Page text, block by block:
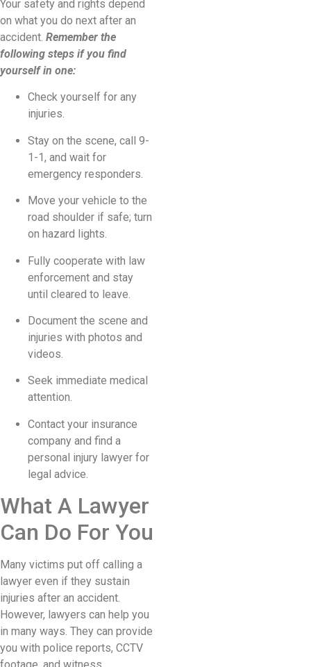
Your safety and rights depend
on what you do next after an
accident. Remember the
following steps if you find
yourself in one:
Check yourself for any
injuries.
Stay on the scene, call 9-
1-1, and wait for
emergency responders.
Move your vehicle to the
road shoulder if safe; turn
on hazard lights.
Fully cooperate with law
enforcement and stay
until cleared to leave.
Document the scene and
injuries with photos and
videos.
Seek immediate medical
attention.
Contact your insurance
company and find a
personal injury lawyer for
legal advice.
What A Lawyer
Can Do For You
Many victims put off calling a
lawyer even if they sustain
injuries after an accident.
However, lawyers can help you
in many ways. They can provide
you with police reports, CCTV